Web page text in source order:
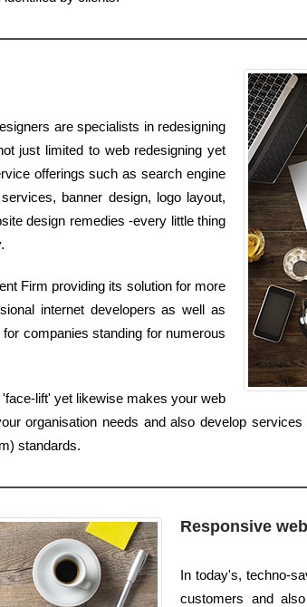
are specialists in redesigning
just limited to web redesigning yet
offerings such as search engine
banner design, logo layout,
design remedies -every little thing
Firm providing its solution for more
internet developers as well as
companies standing for numerous
lift' yet likewise makes your web
organisation needs and also develop
standards.
Responsive
In today's, techno-
customers and